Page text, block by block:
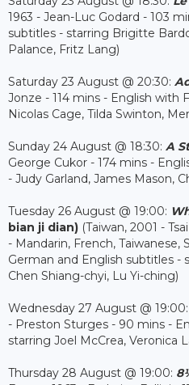
1963 - Jean-Luc Godard - 103
subtitles - starring Brigitte
Palance, Fritz Lang)
Saturday 23 August @ 20:30:
Jonze - 114 mins - English with
Nicolas Cage, Tilda Swinton,
Sunday 24 August @ 18:30: A
George Cukor - 174 mins -
- Judy Garland, James Mason,
Tuesday 26 August @ 19:00:
bian ji dian) (Taiwan, 2001 -
- Mandarin, French,
German and English subtitles -
Chen Shiang-chyi, Lu Yi-ching)
Wednesday 27 August @ 19:00:
- Preston Sturges - 90 mins -
starring Joel McCrea, Veronica
Thursday 28 August @ 19:00: